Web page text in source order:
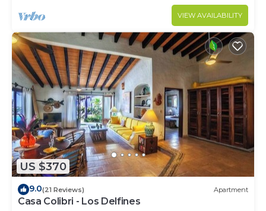
VIEW AVAILABILITY
US $370
9.0(21 Reviews) Apartment
Casa Colibri - Los Delfines